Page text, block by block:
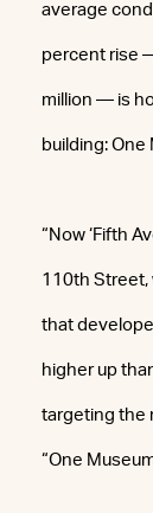
average
percent rise
million — is
building: One
“Now ‘Fifth
110th Street,
that
higher up
targeting the
“One